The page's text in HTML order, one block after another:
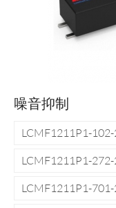
噪音抑制
LCMF1211P1-102-
LCMF1211P1-272-
LCMF1211P1-701-